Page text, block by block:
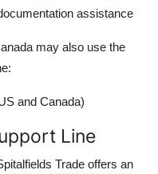
assistance
may also use the
and Canada)
Line
Trade offers an